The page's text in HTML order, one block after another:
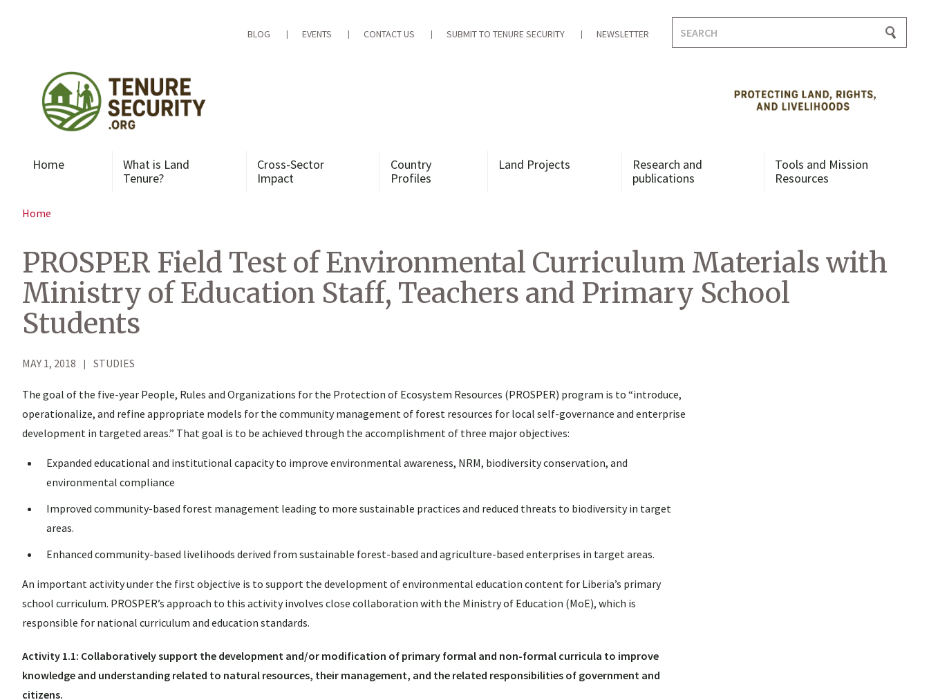
BLOG EVENTS CONTACT US SUBMIT TO TENURE SECURITY NEWSLETTER
for:
Home
What is Land
Tenure?
Cross-Sector
Impact
Country
Profiles
Land Projects
Research and
publications
Tools and Mission
Resources
Home
PROSPER Field Test of Environmental Curriculum Materials with
Ministry of Education Staff, Teachers and Primary School
Students
MAY 1, 2018 STUDIES
The goal of the five-year People, Rules and Organizations for the Protection of Ecosystem Resources (PROSPER) program is to “introduce,
operationalize, and refine appropriate models for the community management of forest resources for local self-governance and enterprise
development in targeted areas.” That goal is to be achieved through the accomplishment of three major objectives:
Expanded educational and institutional capacity to improve environmental awareness, NRM, biodiversity conservation, and
environmental compliance
Improved community-based forest management leading to more sustainable practices and reduced threats to biodiversity in target
areas.
Enhanced community-based livelihoods derived from sustainable forest-based and agriculture-based enterprises in target areas.
An important activity under the first objective is to support the development of environmental education content for Liberia’s primary
school curriculum. PROSPER’s approach to this activity involves close collaboration with the Ministry of Education (MoE), which is
responsible for national curriculum and education standards.
Activity 1.1: Collaboratively support the development and/or modification of primary formal and non-formal curricula to improve
knowledge and understanding related to natural resources, their management, and the related responsibilities of government and
citizens.